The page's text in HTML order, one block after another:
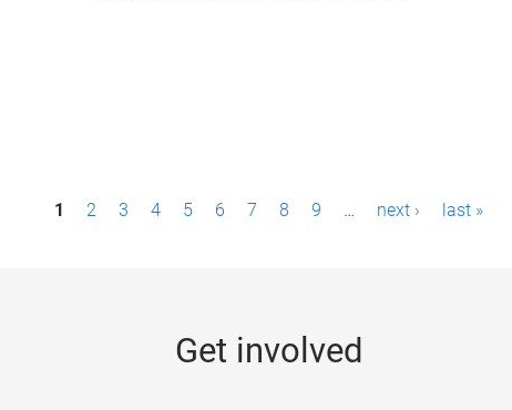
1 2 3 4 5 6 7 8 9 … next › last »
Get involved